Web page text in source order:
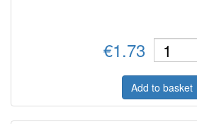
€1.73
Add to basket